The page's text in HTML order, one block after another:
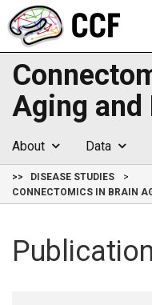
Aging and
About Data
>>
DISEASE STUDIES
CONNECTOMICS IN BRAIN